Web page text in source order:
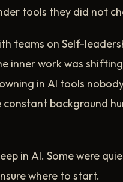
tools they did not
teams on Self-
inner work was
in AI tools
background
in AI. Some were
where to start.